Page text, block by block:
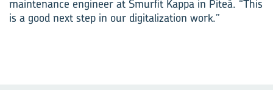
maintenance engineer at Smurfit Kappa in Piteå. “This
is a good next step in our digitalization work.”